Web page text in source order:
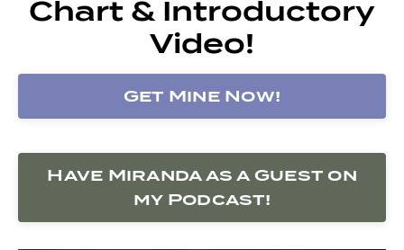
Chart & Introductory
Video!
Get Mine Now!
Have Miranda as a Guest on
my Podcast!